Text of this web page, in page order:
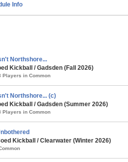
Info
Northshore...
Kickball / Gadsden (Fall 2026)
Players in Common
Northshore... (c)
Kickball / Gadsden (Summer 2026)
Players in Common
Kickball / Clearwater (Winter 2026)